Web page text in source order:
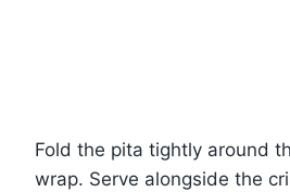
Fold the pita tightly around
wrap. Serve alongside the